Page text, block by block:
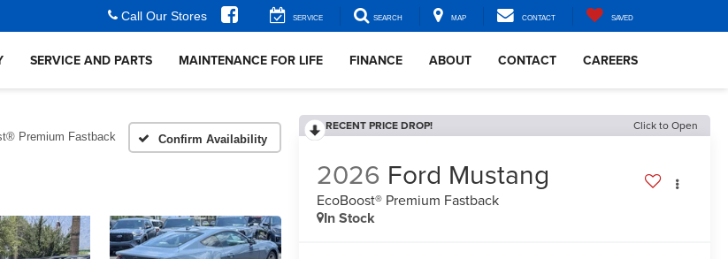
Call Our Stores SERVICE SEARCH MAP CONTACT SAVED
SERVICE AND PARTS MAINTENANCE FOR LIFE FINANCE ABOUT CONTACT CAREERS
Premium Fastback Confirm Availability
RECENT PRICE DROP! Click to Open
2026 Ford Mustang
EcoBoost® Premium Fastback
In Stock